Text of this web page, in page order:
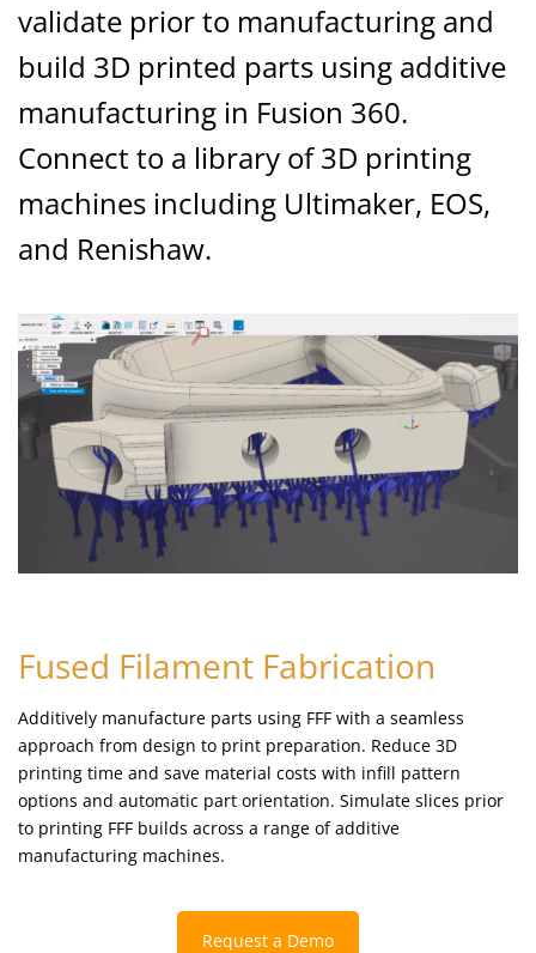
validate prior to manufacturing and
build 3D printed parts using additive
manufacturing in Fusion 360.
Connect to a library of 3D printing
machines including Ultimaker, EOS,
and Renishaw.
Fused Filament Fabrication
Additively manufacture parts using FFF with a seamless
approach from design to print preparation. Reduce 3D
printing time and save material costs with infill pattern
options and automatic part orientation. Simulate slices prior
to printing FFF builds across a range of additive
manufacturing machines.
Request a Demo